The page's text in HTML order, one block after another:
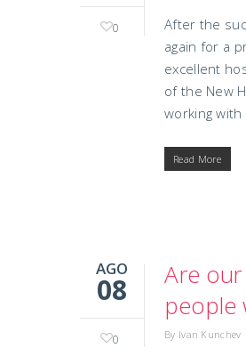
0
After the
again for a
excellent
of the New
working
Read More
AGO
08
0
Are
people
By Ivan Kunchev